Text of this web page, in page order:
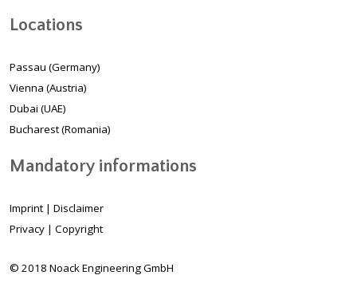
Locations
Passau (Germany)
Vienna (Austria)
Dubai (UAE)
Bucharest (Romania)
Mandatory informations
Imprint | Disclaimer
Privacy | Copyright
© 2018 Noack Engineering GmbH